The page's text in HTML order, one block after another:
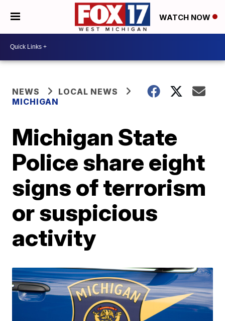
WATCH NOW
NEWS
LOCAL NEWS
MICHIGAN
Michigan State
Police share eight
signs of terrorism
or suspicious
activity